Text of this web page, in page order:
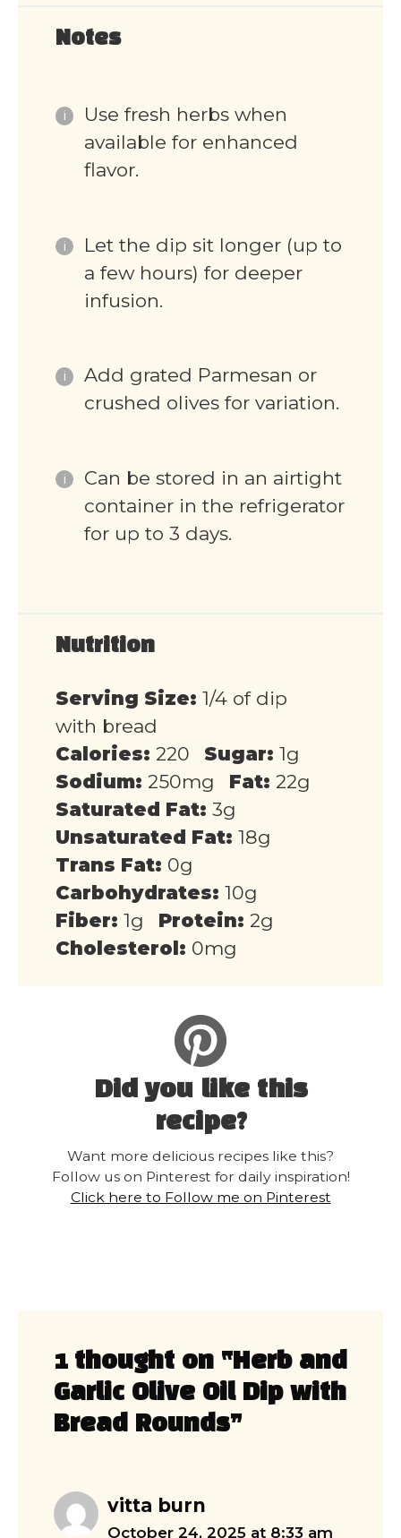
Notes
Use fresh herbs when
available for enhanced
flavor.
Let the dip sit longer (up to
a few hours) for deeper
infusion.
Add grated Parmesan or
crushed olives for variation.
Can be stored in an airtight
container in the refrigerator
for up to 3 days.
Nutrition
Serving Size: 1/4 of dip
with bread
Calories: 220 Sugar: 1g
Sodium: 250mg Fat: 22g
Saturated Fat: 3g
Unsaturated Fat: 18g
Trans Fat: 0g
Carbohydrates: 10g
Fiber: 1g Protein: 2g
Cholesterol: 0mg
Did you like this
recipe?
Want more delicious recipes like this?
Follow us on Pinterest for daily inspiration!
Click here to Follow me on Pinterest
1 thought on “Herb and
Garlic Olive Oil Dip with
Bread Rounds”
vitta burn
October 24, 2025 at 8:33 am